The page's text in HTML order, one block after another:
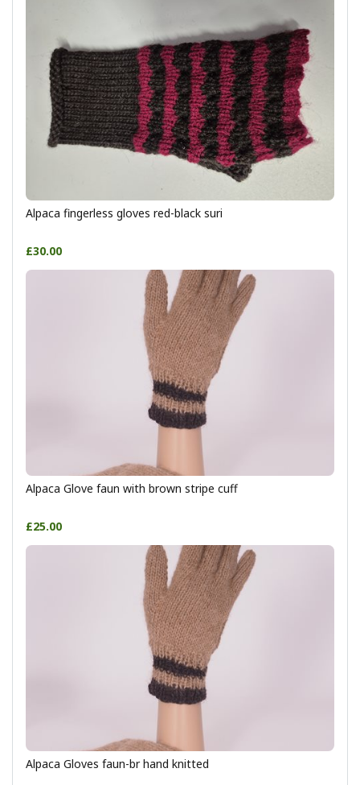
Alpaca fingerless gloves red-black suri
£30.00
Alpaca Glove faun with brown stripe cuff
£25.00
Alpaca Gloves faun-br hand knitted